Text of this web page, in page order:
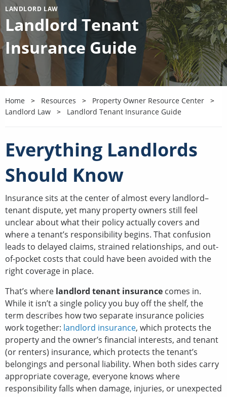
LANDLORD LAW
Landlord Tenant
Insurance Guide
Home Resources
Property Owner Resource Center
Landlord Law
Landlord Tenant Insurance Guide
Everything Landlords
Should Know
Insurance sits at the center of almost every landlord–
tenant dispute, yet many property owners still feel
unclear about what their policy actually covers and
where a tenant’s responsibility begins. That confusion
leads to delayed claims, strained relationships, and out-
of-pocket costs that could have been avoided with the
right coverage in place.
That’s where landlord tenant insurance comes in.
While it isn’t a single policy you buy off the shelf, the
term describes how two separate insurance policies
work together: landlord insurance, which protects the
property and the owner’s financial interests, and tenant
(or renters) insurance, which protects the tenant’s
belongings and personal liability. When both sides carry
appropriate coverage, everyone knows where
responsibility falls when damage, injuries, or unexpected